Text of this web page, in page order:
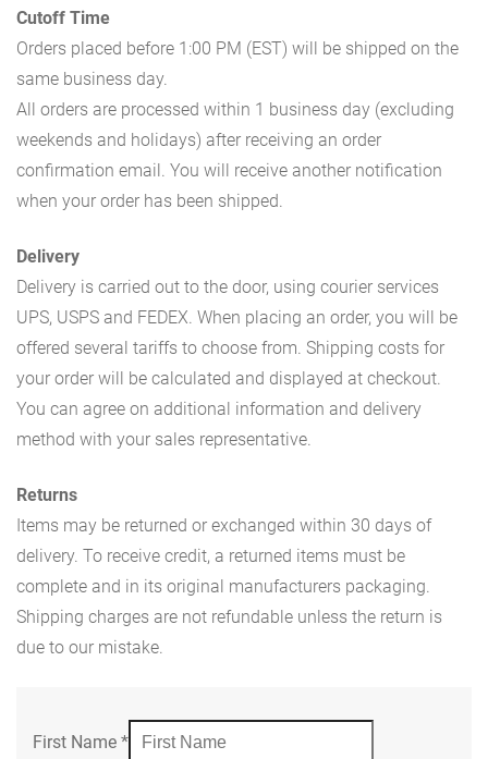
Cutoff Time
Orders placed before 1:00 PM (EST) will be shipped on the
same business day.
All orders are processed within 1 business day (excluding
weekends and holidays) after receiving an order
confirmation email. You will receive another notification
when your order has been shipped.
Delivery
Delivery is carried out to the door, using courier services
UPS, USPS and FEDEX. When placing an order, you will be
offered several tariffs to choose from. Shipping costs for
your order will be calculated and displayed at checkout.
You can agree on additional information and delivery
method with your sales representative.
Returns
Items may be returned or exchanged within 30 days of
delivery. To receive credit, a returned items must be
complete and in its original manufacturers packaging.
Shipping charges are not refundable unless the return is
due to our mistake.
First Name *